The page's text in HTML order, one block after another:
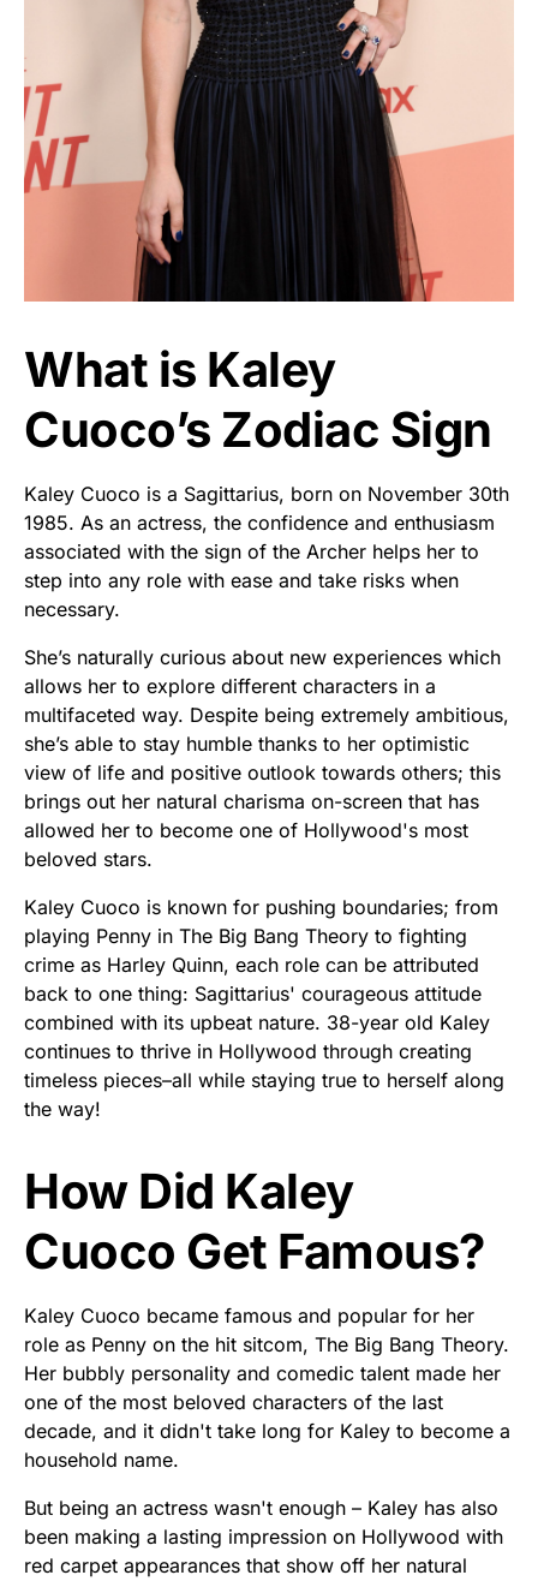
What is Kaley
Cuoco’s Zodiac Sign
Kaley Cuoco is a Sagittarius, born on November 30th
1985. As an actress, the confidence and enthusiasm
associated with the sign of the Archer helps her to
step into any role with ease and take risks when
necessary.
She’s naturally curious about new experiences which
allows her to explore different characters in a
multifaceted way. Despite being extremely ambitious,
she’s able to stay humble thanks to her optimistic
view of life and positive outlook towards others; this
brings out her natural charisma on-screen that has
allowed her to become one of Hollywood's most
beloved stars.
Kaley Cuoco is known for pushing boundaries; from
playing Penny in The Big Bang Theory to fighting
crime as Harley Quinn, each role can be attributed
back to one thing: Sagittarius' courageous attitude
combined with its upbeat nature. 38-year old Kaley
continues to thrive in Hollywood through creating
timeless pieces–all while staying true to herself along
the way!
How Did Kaley
Cuoco Get Famous?
Kaley Cuoco became famous and popular for her
role as Penny on the hit sitcom, The Big Bang Theory.
Her bubbly personality and comedic talent made her
one of the most beloved characters of the last
decade, and it didn't take long for Kaley to become a
household name.
But being an actress wasn't enough – Kaley has also
been making a lasting impression on Hollywood with
red carpet appearances that show off her natural